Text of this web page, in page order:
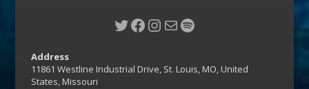
Twitter
Facebook
Instagram
MailSpotify
Address
11861 Westline Industrial Drive, St. Louis, MO, United
States, Missouri